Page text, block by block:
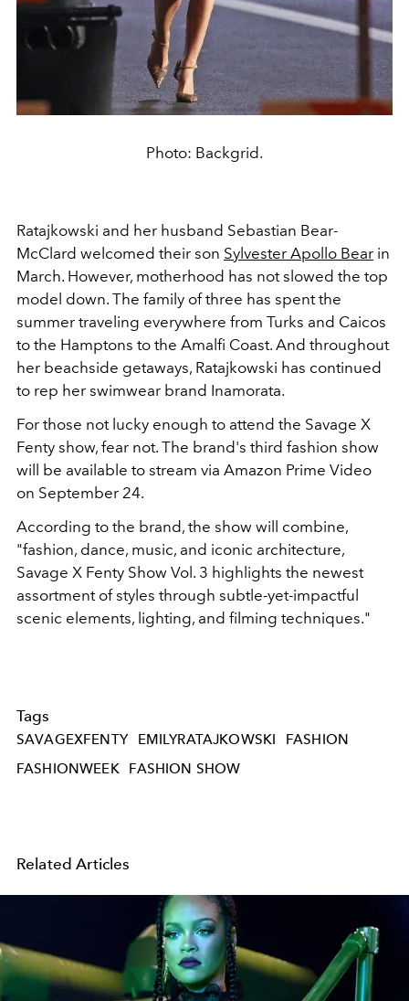
Photo: Backgrid.
Ratajkowski and her husband Sebastian Bear-
McClard welcomed their son Sylvester Apollo Bear in
March. However, motherhood has not slowed the top
model down. The family of three has spent the
summer traveling everywhere from Turks and Caicos
to the Hamptons to the Amalfi Coast. And throughout
her beachside getaways, Ratajkowski has continued
to rep her swimwear brand Inamorata.
For those not lucky enough to attend the Savage X
Fenty show, fear not. The brand's third fashion show
will be available to stream via Amazon Prime Video
on September 24.
According to the brand, the show will combine,
"fashion, dance, music, and iconic architecture,
Savage X Fenty Show Vol. 3 highlights the newest
assortment of styles through subtle-yet-impactful
scenic elements, lighting, and filming techniques."
Tags
SAVAGEXFENTY EMILYRATAJKOWSKI
FASHION
FASHIONWEEK
FASHION SHOW
Related Articles